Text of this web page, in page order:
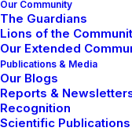
Our Community
The Guardians
Lions of the
Our Extended
Publications & Media
Our Blogs
Reports &
Recognition
Scientific Publications
As our
“Community